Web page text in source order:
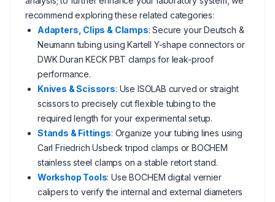
recommend exploring these related categories:
Adapters, Clips & Clamps: Secure your Deutsch &
Neumann tubing using Kartell Y-shape connectors or
DWK Duran KECK PBT clamps for leak-proof
performance.
Knives & Scissors: Use ISOLAB curved or straight
scissors to precisely cut flexible tubing to the
required length for your experimental setup.
Stands & Fittings: Organize your tubing lines using
Carl Friedrich Usbeck tripod clamps or BOCHEM
stainless steel clamps on a stable retort stand.
Workshop Tools: Use BOCHEM digital vernier
calipers to verify the internal and external diameters